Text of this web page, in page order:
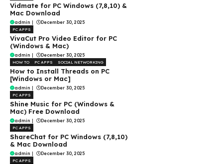
Vidmate for PC Windows (7,8,10) &
Mac Download
admin | December 30, 2025
PC APPS
VivaCut Pro Video Editor for PC
(Windows & Mac)
admin | December 30, 2025
HOW TO PC APPS SOCIAL NETWORKING
How to Install Threads on PC
[Windows or Mac]
admin | December 30, 2025
PC APPS
Shine Music for PC (Windows &
Mac) Free Download
admin | December 30, 2025
PC APPS
ShareChat for PC Windows (7,8,10)
& Mac Download
admin | December 30, 2025
PC APPS